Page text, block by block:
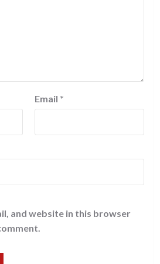
Email *
and website in this browser